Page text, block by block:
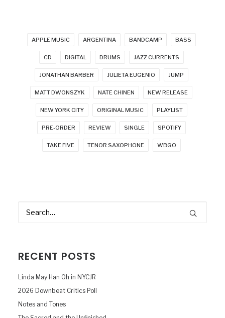
APPLE MUSIC ARGENTINA BANDCAMP BASS
CD DIGITAL DRUMS JAZZ CURRENTS
JONATHAN BARBER JULIETA EUGENIO JUMP
MATT DWONSZYK NATE CHINEN NEW RELEASE
NEW YORK CITY ORIGINAL MUSIC PLAYLIST
PRE-ORDER REVIEW SINGLE SPOTIFY
TAKE FIVE TENOR SAXOPHONE WBGO
RECENT POSTS
Linda May Han Oh in NYCJR
2026 Downbeat Critics Poll
Notes and Tones